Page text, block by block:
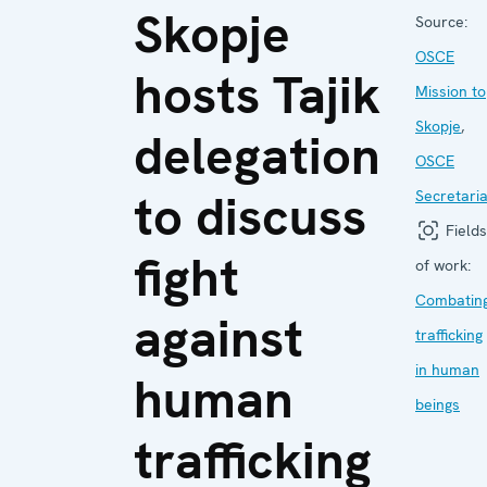
Skopje
hosts Tajik
delegation
to discuss
fight
against
human
trafficking
Source:
OSCE
Mission to
Skopje,
OSCE
Fields
of work:
trafficking
in human
beings